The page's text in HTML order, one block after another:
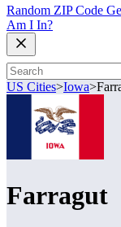
Random ZIP Code
Am I In?
US Cities>Iowa>
Farragut